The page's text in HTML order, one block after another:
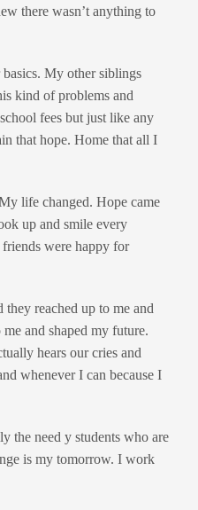
there wasn’t anything to
My other siblings
kind of problems and
fees but just like any
that hope. Home that all I
life changed. Hope came
up and smile every
were happy for
reached up to me and
and shaped my future.
hears our cries and
whenever I can because I
the need y students who are
is my tomorrow. I work